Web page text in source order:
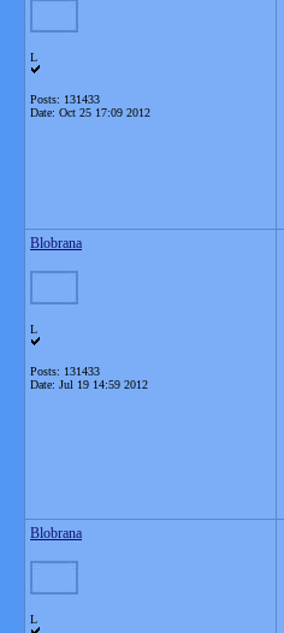
L
Posts: 131433
Date: Oct 25 17:09 2012
Blobrana
L
Posts: 131433
Date: Jul 19 14:59 2012
Blobrana
L